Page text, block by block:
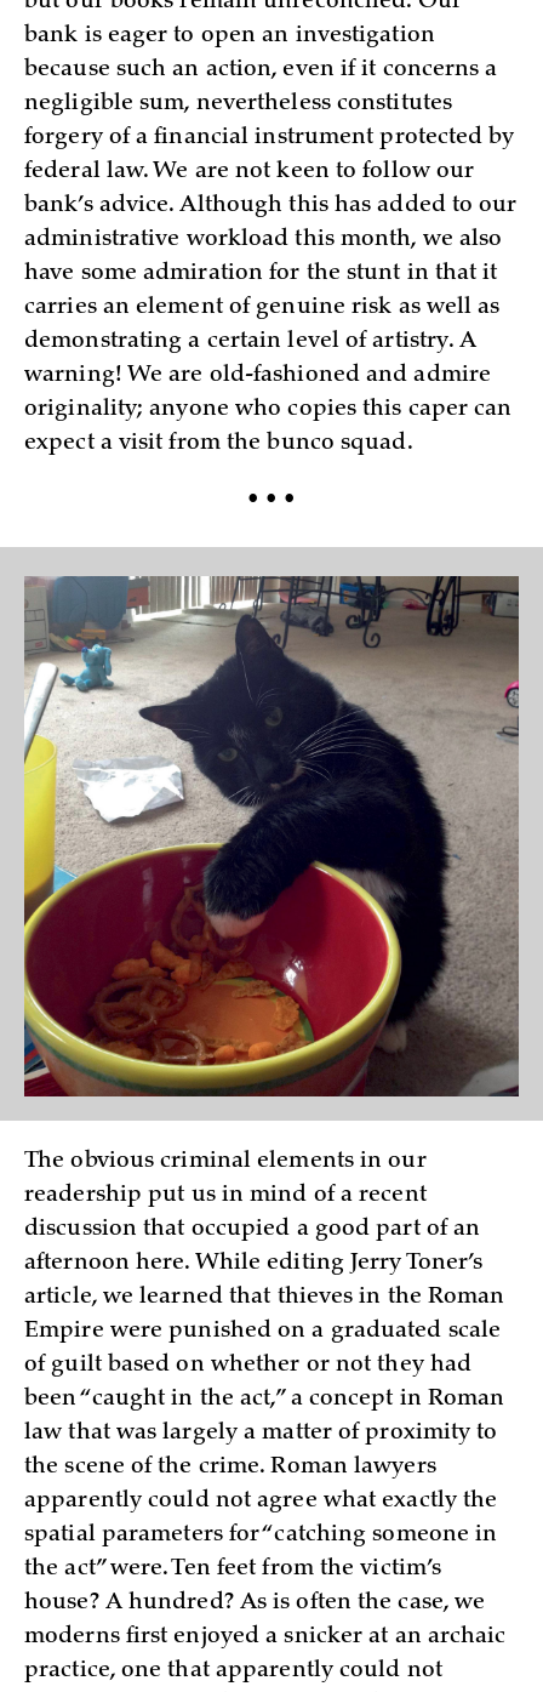
bank is eager to open an investigation
because such an action, even if it concerns a
negligible sum, nevertheless constitutes
forgery of a financial instrument protected by
federal law. We are not keen to follow our
bank’s advice. Although this has added to our
administrative workload this month, we also
have some admiration for the stunt in that it
carries an element of genuine risk as well as
demonstrating a certain level of artistry. A
warning! We are old-fashioned and admire
originality; anyone who copies this caper can
expect a visit from the bunco squad.
• • •
The obvious criminal elements in our
readership put us in mind of a recent
discussion that occupied a good part of an
afternoon here. While editing Jerry Toner’s
article, we learned that thieves in the Roman
Empire were punished on a graduated scale
of guilt based on whether or not they had
been “caught in the act,” a concept in Roman
law that was largely a matter of proximity to
the scene of the crime. Roman lawyers
apparently could not agree what exactly the
spatial parameters for “catching someone in
the act” were. Ten feet from the victim’s
house? A hundred? As is often the case, we
moderns first enjoyed a snicker at an archaic
practice, one that apparently could not